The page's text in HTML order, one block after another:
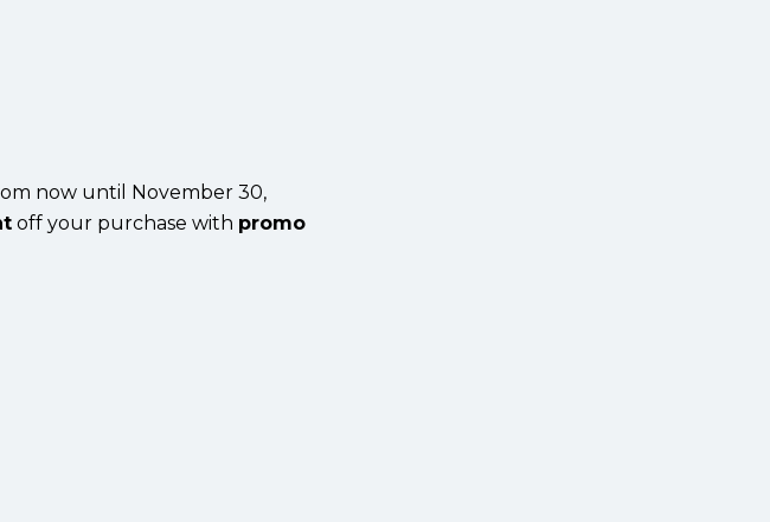
now until November 30,
off your purchase with promo